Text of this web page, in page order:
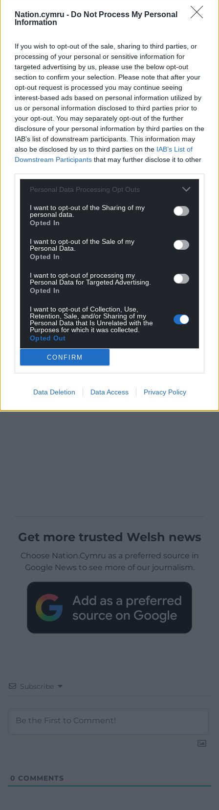
Nation.cymru - Do Not Process My Personal
Information
If you wish to opt-out of the sale, sharing to third parties, or
processing of your personal or sensitive information for
targeted advertising by us, please use the below opt-out
section to confirm your selection. Please note that after your
opt-out request is processed you may continue seeing
interest-based ads based on personal information utilized by
us or personal information disclosed to third parties prior to
your opt-out. You may separately opt-out of the further
disclosure of your personal information by third parties on the
IAB’s list of downstream participants. This information may
also be disclosed by us to third parties on the IAB’s List of
Downstream Participants that may further disclose it to other
Personal Data Processing Opt Outs
I want to opt-out of the Sharing of my
personal data.
Opted In
I want to opt-out of the Sale of my
Personal Data.
Opted In
I want to opt-out of processing my
Personal Data for Targeted Advertising.
Opted In
I want to opt-out of Collection, Use,
Retention, Sale, and/or Sharing of my
Personal Data that Is Unrelated with the
Purposes for which it was collected.
Opted Out
CONFIRM
Data Deletion Data Access Privacy Policy
can help us create an independent, not-for-
profit, national news service for the people of
Wales,
Get more trusted Welsh news
Choose Nation.Cymru as a preferred source in
Google News to see more of our journalism.
Subscribe
0 COMMENTS